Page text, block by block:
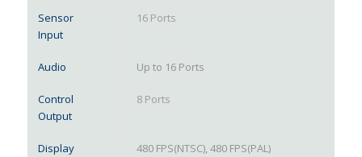
Sensor
Input
16 Ports
Audio Up to 16 Ports
Control
Output
8 Ports
Display
480 FPS(NTSC), 480 FPS(PAL)